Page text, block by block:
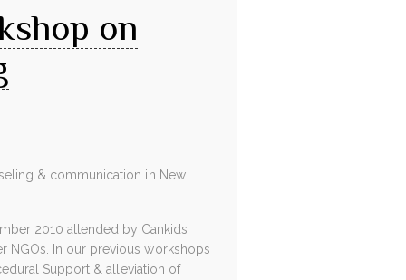
on
& communication in New
2010 attended by Cankids
NGOs. In our previous workshops
Support & alleviation of